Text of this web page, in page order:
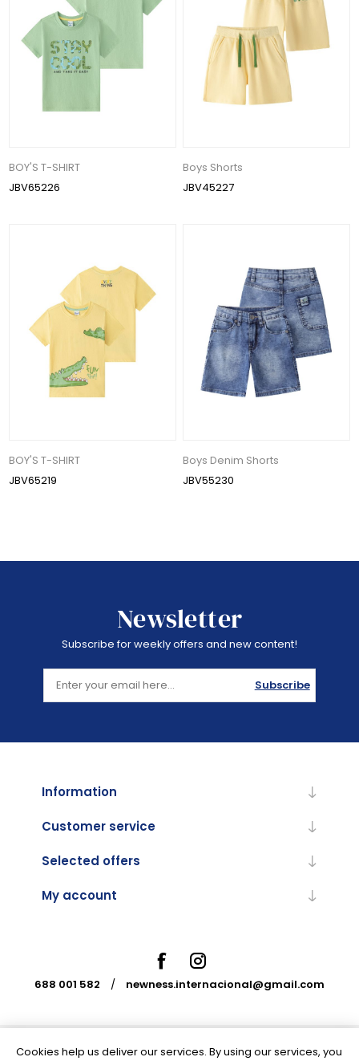
BOY'S T-SHIRT
JBV65226
Boys Shorts
JBV45227
BOY'S T-SHIRT
JBV65219
Boys Denim Shorts
JBV55230
Newsletter
Subscribe for weekly offers and new content!
Subscribe
Information
Customer service
Selected offers
My account
688 001 582 / newness.internacional@gmail.com
Powered bynopCommerce
Cookies help us deliver our services. By using our services, you